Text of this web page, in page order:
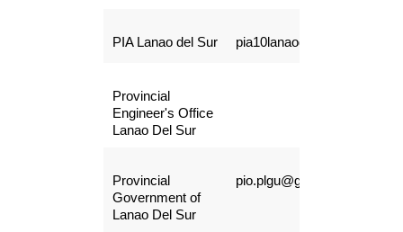
PIA Lanao del Sur
Provincial
Engineer's Office
Lanao Del Sur
Provincial
Government of
Lanao Del Sur
pio.plgu@gmail.com